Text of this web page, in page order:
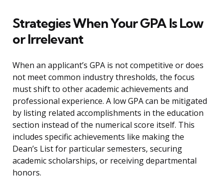
Strategies When Your GPA Is Low
or Irrelevant
When an applicant’s GPA is not competitive or does
not meet common industry thresholds, the focus
must shift to other academic achievements and
professional experience. A low GPA can be mitigated
by listing related accomplishments in the education
section instead of the numerical score itself. This
includes specific achievements like making the
Dean’s List for particular semesters, securing
academic scholarships, or receiving departmental
honors.